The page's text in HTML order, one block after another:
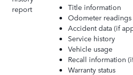
Title information
Odometer readings
Accident data (if
Service history
Vehicle usage
Recall information
Warranty status